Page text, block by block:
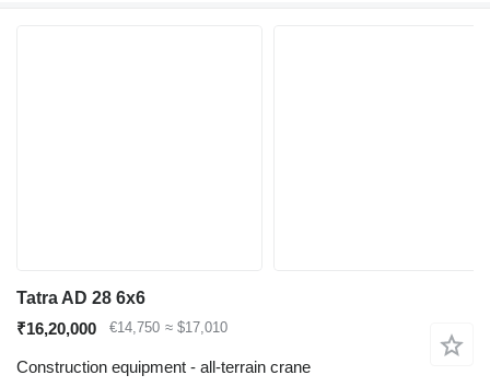
Tatra AD 28 6x6
₹16,20,000
€14,750 ≈ $17,010
Construction equipment - all-terrain crane